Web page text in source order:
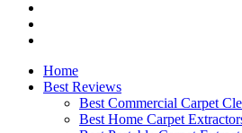
Home
Best Reviews
Best Commercial Carpet
Best Home Carpet